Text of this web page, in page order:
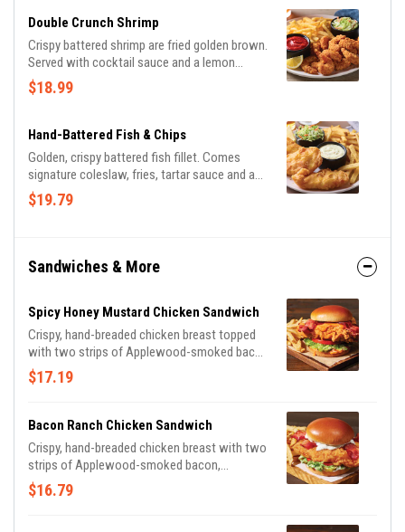
Double Crunch Shrimp
Crispy battered shrimp are fried golden brown.
Served with cocktail sauce and a lemon
wedge. Served with signature coleslaw and
fries.
$18.99
Hand-Battered Fish & Chips
Golden, crispy battered fish fillet. Comes
signature coleslaw, fries, tartar sauce and a
lemon wedge.
$19.79
Sandwiches & More
Spicy Honey Mustard Chicken Sandwich
Crispy, hand-breaded chicken breast topped
with two strips of Applewood-smoked bacon
on a Brioche bun with shredded lettuce,
tomato, pickles and spicy honey mustard for
classic fries.
$17.19
Bacon Ranch Chicken Sandwich
Crispy, hand-breaded chicken breast with two
strips of Applewood-smoked bacon,
shredded lettuce, tomato and pickles on a
Brioche bun, drizzled with house-made ranch.
$16.79